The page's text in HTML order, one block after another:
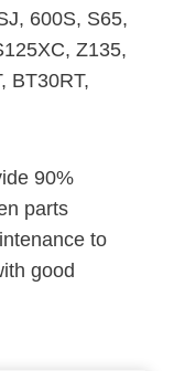
600S, S65,
Z135,
BT30RT,
90%
parts
to
good